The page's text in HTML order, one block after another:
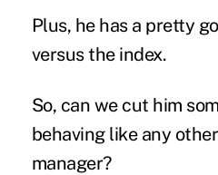
Plus, he has a pretty
versus the index.
So, can we cut him
behaving like any
manager?